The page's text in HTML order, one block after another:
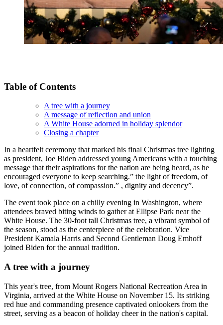
Table of Contents
A tree with a journey
A message of reflection and union
A White House adorned in holiday splendor
Closing a chapter
In a heartfelt ceremony that marked his final Christmas tree lighting
as president, Joe Biden addressed young Americans with a touching
message that their aspirations for the nation are being heard, as he
encouraged everyone to keep searching.” the light of freedom, of
love, of connection, of compassion.” , dignity and decency”.
The event took place on a chilly evening in Washington, where
attendees braved biting winds to gather at Ellipse Park near the
White House. The 30-foot tall Christmas tree, a vibrant symbol of
the season, stood as the centerpiece of the celebration. Vice
President Kamala Harris and Second Gentleman Doug Emhoff
joined Biden for the annual tradition.
A tree with a journey
This year's tree, from Mount Rogers National Recreation Area in
Virginia, arrived at the White House on November 15. Its striking
red hue and commanding presence captivated onlookers from the
street, serving as a beacon of holiday cheer in the nation's capital.